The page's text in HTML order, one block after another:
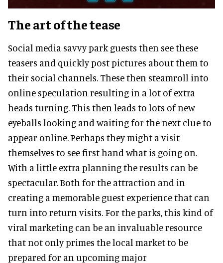
The art of the tease
Social media savvy park guests then see these
teasers and quickly post pictures about them to
their social channels. These then steamroll into
online speculation resulting in a lot of extra
heads turning. This then leads to lots of new
eyeballs looking and waiting for the next clue to
appear online. Perhaps they might a visit
themselves to see first hand what is going on.
With a little extra planning the results can be
spectacular. Both for the attraction and in
creating a memorable guest experience that can
turn into return visits. For the parks, this kind of
viral marketing can be an invaluable resource
that not only primes the local market to be
prepared for an upcoming major